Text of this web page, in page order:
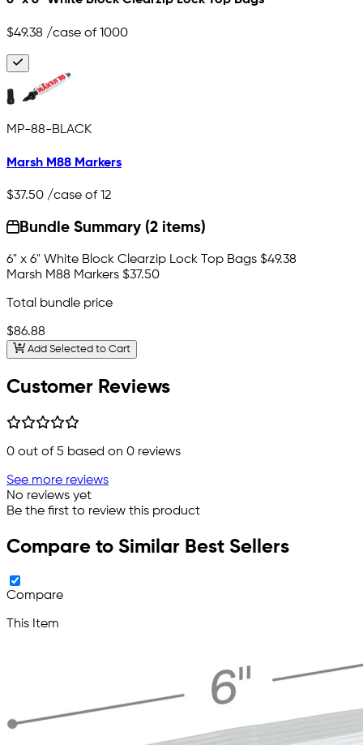
$49.38 /case of 1000
MP-88-BLACK
Marsh M88 Markers
$37.50 /case of 12
Bundle Summary (2 items)
6" x 6" White Block Clearzip Lock Top Bags $49.38
Marsh M88 Markers $37.50
Total bundle price
$86.88
Add Selected to Cart
Customer Reviews
0 out of 5 based on 0 reviews
See more reviews
No reviews yet
Be the first to review this product
Compare to Similar Best Sellers
Compare
This Item